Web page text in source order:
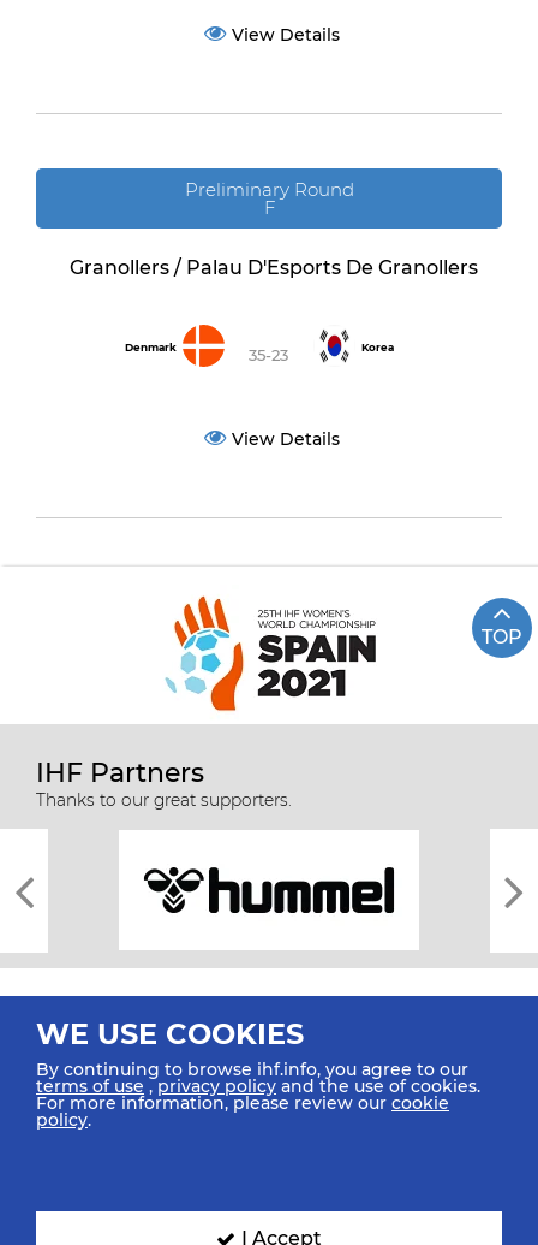
View Details
Preliminary Round
F
Granollers / Palau D'Esports De Granollers
Denmark 35-23 Korea
View Details
TOP
IHF Partners
Thanks to our great supporters.
All rights reserved © 2026 IHF
SIGN UP FOR OUR NEWSLETTER
WE USE COOKIES
By continuing to browse ihf.info, you agree to our
terms of use ,privacy policy and the use of cookies.
For more information, please review our cookie
policy.
I Accept